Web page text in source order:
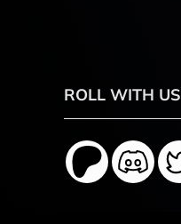
ROLL WITH US